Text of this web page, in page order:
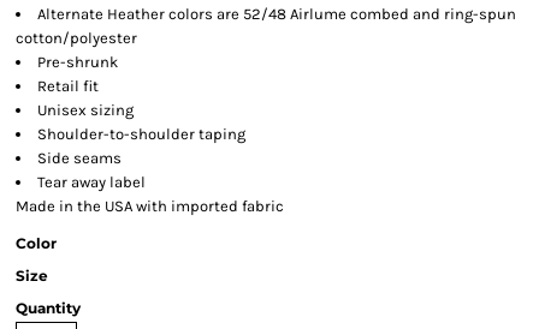
Alternate Heather colors are 52/48 Airlume combed and ring-spun
cotton/polyester
Pre-shrunk
Retail fit
Unisex sizing
Shoulder-to-shoulder taping
Side seams
Tear away label
Made in the USA with imported fabric
Color
Size
Quantity